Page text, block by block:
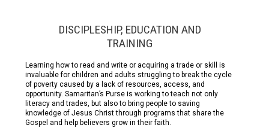
DISCIPLESHIP, EDUCATION AND
TRAINING
Learning how to read and write or acquiring a trade or skill is
invaluable for children and adults struggling to break the cycle
of poverty caused by a lack of resources, access, and
opportunity. Samaritan’s Purse is working to teach not only
literacy and trades, but also to bring people to saving
knowledge of Jesus Christ through programs that share the
Gospel and help believers grow in their faith.